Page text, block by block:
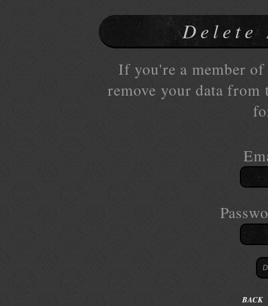
Delete
If you're a member
remove your data
BACK